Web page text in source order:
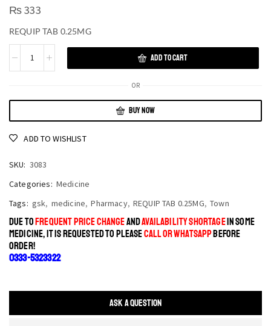
₨333
REQUIP TAB 0.25MG
ADD TO CART
OR
BUY NOW
ADD TO WISHLIST
SKU: 3083
Categories: Medicine
Tags: gsk, medicine, Pharmacy, REQUIP TAB 0.25MG, Town
DUE TOFREQUENT PRICE CHANGEANDAVAILABILITY SHORTAGEIN SOME
MEDICINE, IT IS REQUESTED TO PLEASECALL OR WHATSAPPBEFORE
ORDER!
0333-5323322
ASK A QUESTION